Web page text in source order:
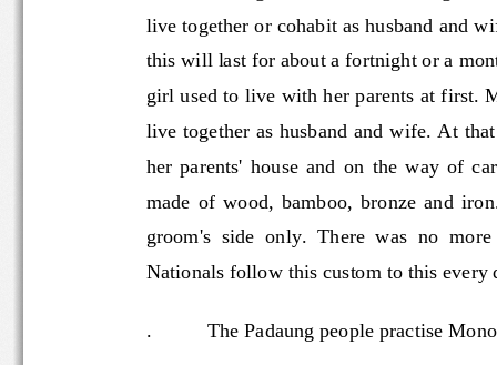
live together or cohabit as husband
this will last for about a fo
rtnight or a
girl used to live with her parents at
live together as husband and wife. At
her  parents'  house  and  on  the
made  of  wood,  bamboo,  bronze
groom's  side  only.  There  was  no
Nationals follow this custom to this
The Padaung people practise